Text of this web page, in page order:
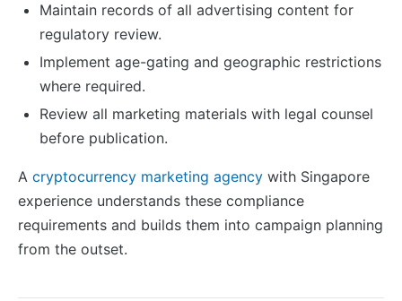
Maintain records of all advertising content for
regulatory review.
Implement age-gating and geographic restrictions
where required.
Review all marketing materials with legal counsel
before publication.
A cryptocurrency marketing agency with Singapore
experience understands these compliance
requirements and builds them into campaign planning
from the outset.